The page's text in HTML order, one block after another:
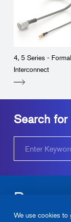
4, 5 Series -
Interconnect
Search
Become
Please contact us
We use cookies to